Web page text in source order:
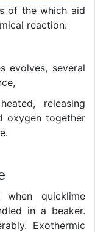
of the which aid
reaction:
evolves, several
releasing
oxygen together
quicklime
in a beaker.
Exothermic